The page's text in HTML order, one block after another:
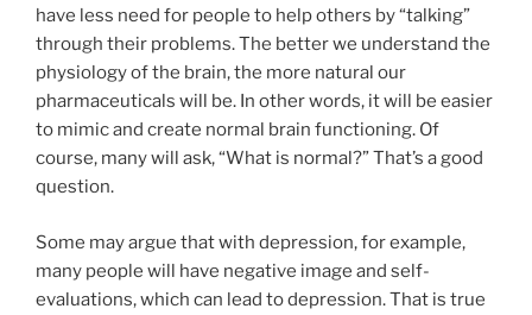
have less need for people to help others by “talking”
through their problems. The better we understand the
physiology of the brain, the more natural our
pharmaceuticals will be. In other words, it will be easier
to mimic and create normal brain functioning. Of
course, many will ask, “What is normal?” That’s a good
question.
Some may argue that with depression, for example,
many people will have negative image and self-
evaluations, which can lead to depression. That is true